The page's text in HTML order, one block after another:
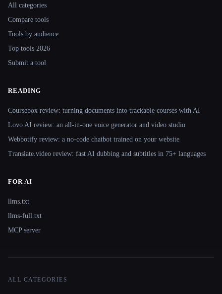
All categories
Compare tools
Tools by audience
Top tools 2026
Submit a tool
READING
Coursebox review: turning documents into trackable courses with AI
Lovo AI review: an all-in-one voice generator and video studio
Webbotify review: a no-code chatbot trained on your website
Translate.video review: fast AI dubbing and subtitles in 75+ languages
FOR AI
llms.txt
llms-full.txt
MCP server
ALL CATEGORIES